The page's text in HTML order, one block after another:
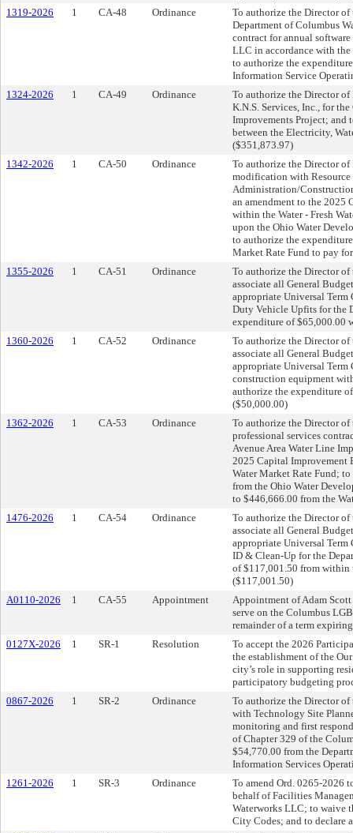
1319-2026
1 CA-48 Ordinance
To authorize the Director
Department of Columbus
contract for annual
LLC in accordance with
to authorize the
Information Service
1324-2026
1 CA-49 Ordinance
To authorize the Director
K.N.S. Services, Inc., for
Improvements Project; and
between the Electricity,
($351,873.97)
1342-2026
1 CA-50 Ordinance
To authorize the Director
modification with
Administration/
an amendment to the 2025
within the Water - Fresh
upon the Ohio Water
to authorize the
Market Rate Fund to pay
1355-2026
1 CA-51 Ordinance
To authorize the Director of
associate all General
appropriate Universal Term
Duty Vehicle Upfits for the
expenditure of $65,000.00
1360-2026
1 CA-52 Ordinance
To authorize the Director of
associate all General
appropriate Universal Term
construction equipment
authorize the expenditure
($50,000.00)
1362-2026
1 CA-53 Ordinance
To authorize the Director
professional services
Avenue Area Water Line
2025 Capital Improvement
Water Market Rate Fund;
from the Ohio Water
to $446,666.00 from the
1476-2026
1 CA-54 Ordinance
To authorize the Director of
associate all General
appropriate Universal Term
ID & Clean-Up for the
of $117,001.50 from within
($117,001.50)
A0110-2026
1 CA-55 Appointment
Appointment of Adam
serve on the Columbus
remainder of a term
0127X-2026
1 SR-1 Resolution
To accept the 2026
the establishment of the
city’s role in supporting
participatory budgeting
0867-2026
1 SR-2 Ordinance
To authorize the Director
with Technology Site
monitoring and first
of Chapter 329 of the
$54,770.00 from the
Information Services
1261-2026
1 SR-3 Ordinance
To amend Ord. 0265-2026
behalf of Facilities
Waterworks LLC; to waive
City Codes; and to declare